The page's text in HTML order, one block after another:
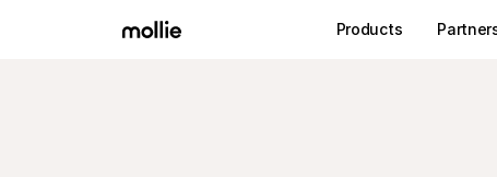
Products